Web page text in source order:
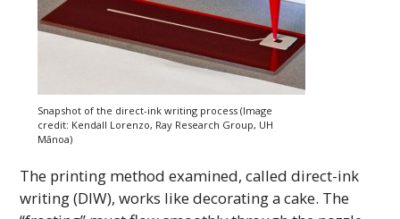
Snapshot of the direct-ink writing process (Image
credit: Kendall Lorenzo, Ray Research Group, UH
Mānoa)
The printing method examined, called direct-ink
writing (DIW), works like decorating a cake. The